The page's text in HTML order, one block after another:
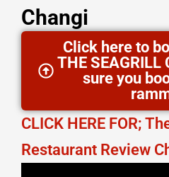
Changi
Click here to
THE
sure you
CLICK HERE FOR;
Restaurant Review